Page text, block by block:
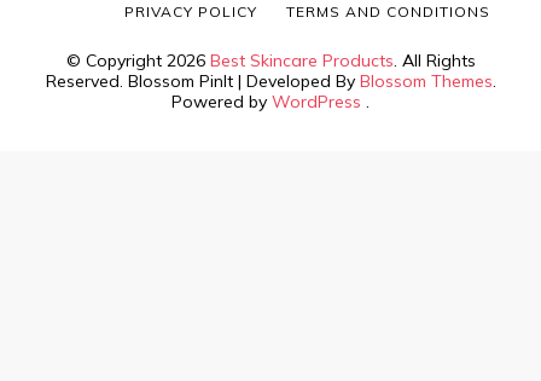
© Copyright 2026 Best Skincare Products. All Rights
Reserved. Blossom PinIt | Developed By Blossom Themes.
Powered by WordPress .
PRIVACY POLICY TERMS AND CONDITIONS